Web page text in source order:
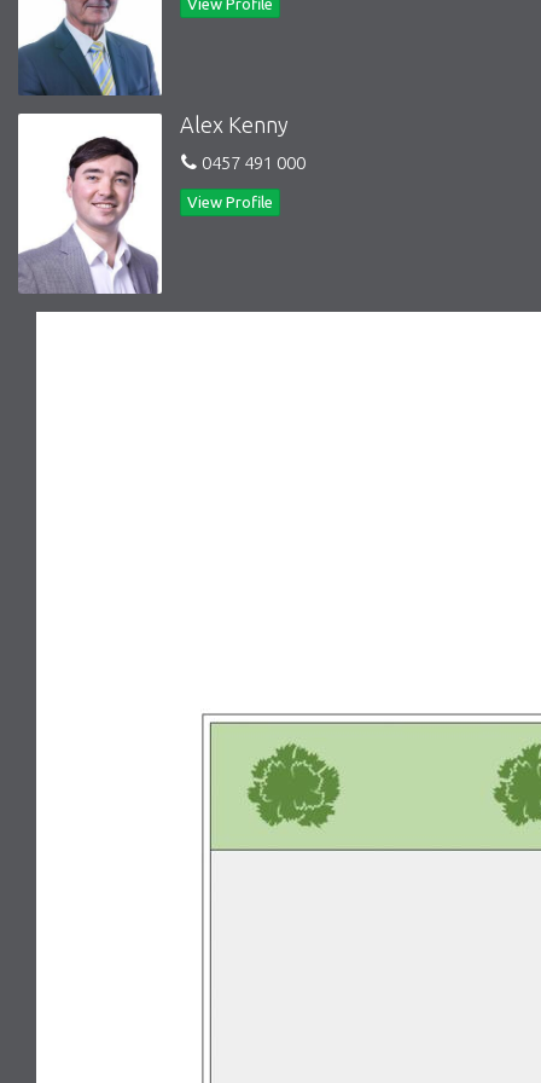
away.
Stroll to the sandy shores of the beach for relaxing walks
or refreshing swims.
Enjoy easy access to Southland Shopping Centre for all
your retail therapy needs.
Families will appreciate the proximity to schools and
sporting clubs, providing a well-rounded lifestyle for all
ages.
Don't miss your chance to make this Black Rock gem your own!
Whether you're seeking a serene seaside retreat or a stylish
coastal abode, this villa offers the perfect blend of location,
lifestyle, and comfort.
View Profile
Alex Kenny
0457 491 000
View Profile